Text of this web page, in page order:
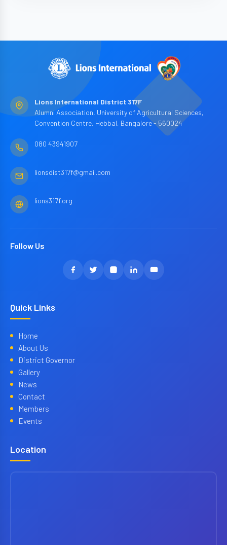
Lions International District 317F
Alumni Association, University of Agricultural Sciences,
Convention Centre, Hebbal, Bangalore - 560024
080 43941907
lionsdist317f@gmail.com
lions317f.org
Follow Us
Quick Links
Home
About Us
District Governor
Gallery
News
Contact
Members
Events
Location